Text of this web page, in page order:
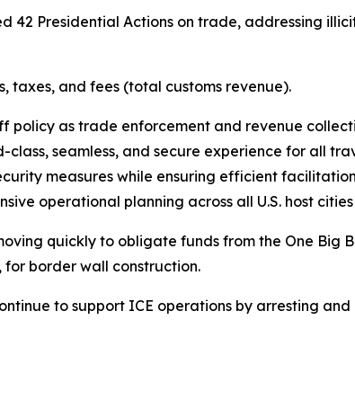
42 Presidential Actions on trade, addressing
taxes, and fees (total customs revenue).
policy as trade enforcement and revenue
seamless, and secure experience for all
measures while ensuring efficient
operational planning across all U.S. host
quickly to obligate funds from the One Big
for border wall construction.
to support ICE operations by arresting